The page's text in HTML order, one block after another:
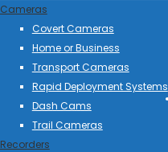
Cameras
Covert Cameras
Home or Business
Transport Cameras
Rapid Deployment Systems
Dash Cams
Trail Cameras
Recorders